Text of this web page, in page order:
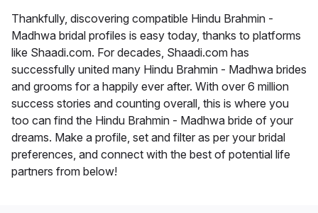
Thankfully, discovering compatible Hindu Brahmin -
Madhwa bridal profiles is easy today, thanks to platforms
like Shaadi.com. For decades, Shaadi.com has
successfully united many Hindu Brahmin - Madhwa brides
and grooms for a happily ever after. With over 6 million
success stories and counting overall, this is where you
too can find the Hindu Brahmin - Madhwa bride of your
dreams. Make a profile, set and filter as per your bridal
preferences, and connect with the best of potential life
partners from below!